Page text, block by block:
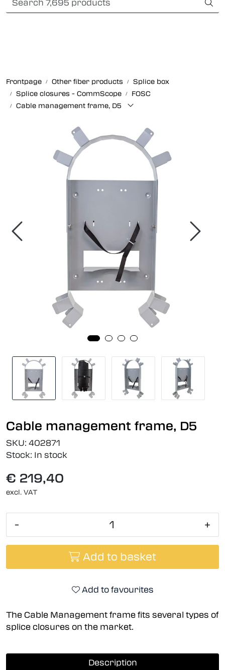
Skip to main content Card payment
Frontpage Other fiber products
Splice box
Splice closures - CommScope
FOSC
Cable management frame, D5
Cable management frame, D5
SKU: 402871
Stock: In stock
€ 219,40
excl. VAT
- +
Add to basket
Add to favourites
The Cable Management frame fits several types of
splice closures on the market.
Description
Foss Data Center systems
Plug & play solutions
Other fiber products